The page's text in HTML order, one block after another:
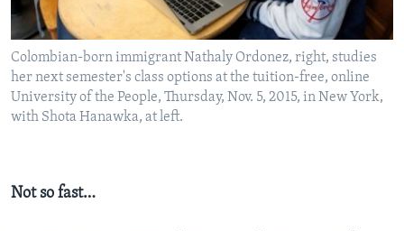
Colombian-born immigrant Nathaly Ordonez, right, studies
her next semester's class options at the tuition-free, online
University of the People, Thursday, Nov. 5, 2015, in New York,
with Shota Hanawka, at left.
Not so fast…